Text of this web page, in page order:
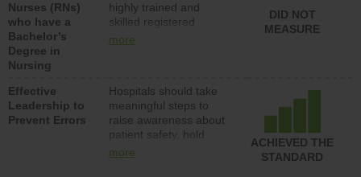
Nurses (RNs)
who have a
Bachelor’s
Degree in
Nursing
highly trained and
skilled registered
nurses (RNs) who have
more
DID NOT
MEASURE
Effective
Leadership to
Prevent Errors
Hospitals should take
meaningful steps to
raise awareness about
patient safety, hold
leadership accountable
more
ACHIEVED THE
STANDARD